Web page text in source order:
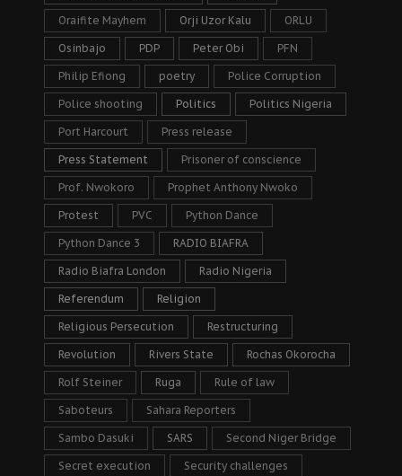
Oraifite Mayhem Orji Uzor Kalu ORLU
Osinbajo PDP Peter Obi PFN
Philip Efiong poetry Police Corruption
Police shooting Politics Politics Nigeria
Port Harcourt Press release
Press Statement Prisoner of conscience
Prof. Nwokoro Prophet Anthony Nwoko
Protest PVC Python Dance
Python Dance 3 RADIO BIAFRA
Radio Biafra London Radio Nigeria
Referendum Religion
Religious Persecution Restructuring
Revolution Rivers State Rochas Okorocha
Rolf Steiner Ruga Rule of law
Saboteurs Sahara Reporters
Sambo Dasuki SARS Second Niger Bridge
Secret execution Security challenges